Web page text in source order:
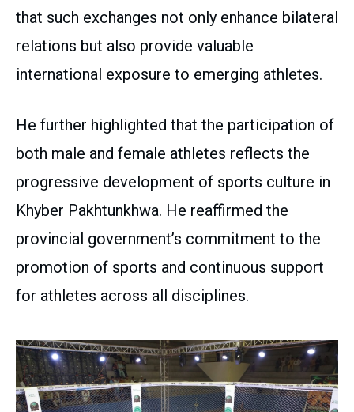
that such exchanges not only enhance bilateral
relations but also provide valuable
international exposure to emerging athletes.
He further highlighted that the participation of
both male and female athletes reflects the
progressive development of sports culture in
Khyber Pakhtunkhwa. He reaffirmed the
provincial government’s commitment to the
promotion of sports and continuous support
for athletes across all disciplines.